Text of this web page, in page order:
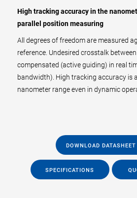
High tracking accuracy in the
parallel position measuring
All degrees of freedom are measured
reference. Undesired crosstalk
compensated (active guiding) in real
bandwidth). High tracking accuracy is
nanometer range even in dynamic
DOWNLOAD DATASHEET
SPECIFICATIONS